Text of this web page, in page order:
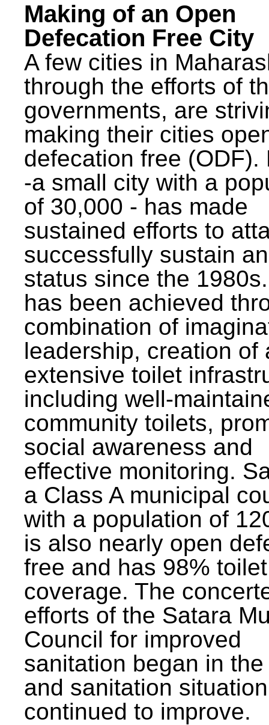
Making of an Open
Defecation Free City
A few cities in
through the efforts of
governments, are
making their cities
defecation free (ODF).
-a small city with a
of 30,000 - has made
sustained efforts to
successfully sustain
status since the
has been achieved
combination of
leadership, creation of
extensive toilet
including well-
community toilets,
social awareness and
effective monitoring.
a Class A municipal
with a population of
is also nearly open
free and has 98% toilet
coverage. The
efforts of the Satara
Council for improved
sanitation began in
and sanitation
continued to improve.